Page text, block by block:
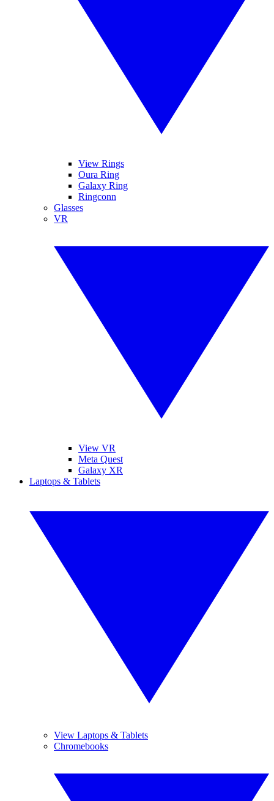
View Rings
Oura Ring
Galaxy Ring
Ringconn
Glasses
VR
View VR
Meta Quest
Galaxy XR
Laptops & Tablets
View Laptops & Tablets
Chromebooks